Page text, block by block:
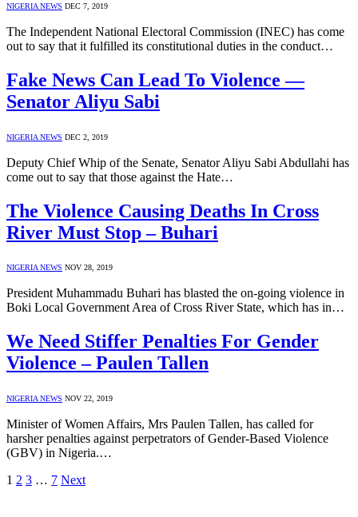
NIGERIA NEWS DEC 7, 2019
The Independent National Electoral Commission (INEC) has come
out to say that it fulfilled its constitutional duties in the conduct…
Fake News Can Lead To Violence —
Senator Aliyu Sabi
NIGERIA NEWS DEC 2, 2019
Deputy Chief Whip of the Senate, Senator Aliyu Sabi Abdullahi has
come out to say that those against the Hate…
The Violence Causing Deaths In Cross
River Must Stop – Buhari
NIGERIA NEWS NOV 28, 2019
President Muhammadu Buhari has blasted the on-going violence in
Boki Local Government Area of Cross River State, which has in…
We Need Stiffer Penalties For Gender
Violence – Paulen Tallen
NIGERIA NEWS NOV 22, 2019
Minister of Women Affairs, Mrs Paulen Tallen, has called for
harsher penalties against perpetrators of Gender-Based Violence
(GBV) in Nigeria.…
1 2 3 … 7 Next